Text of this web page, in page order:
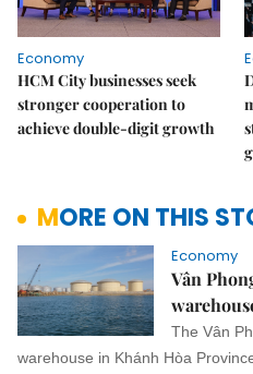
Economy
HCM City businesses seek
stronger cooperation to
achieve double-digit growth
MORE ON THIS
Economy
Vân
The Vân
warehouse in Khánh Hòa